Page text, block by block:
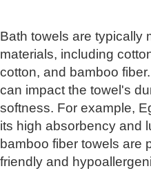
Bath towels are typically
materials, including
cotton, and bamboo
can impact the towel's
softness. For example,
its high absorbency and
bamboo fiber towels are
friendly and